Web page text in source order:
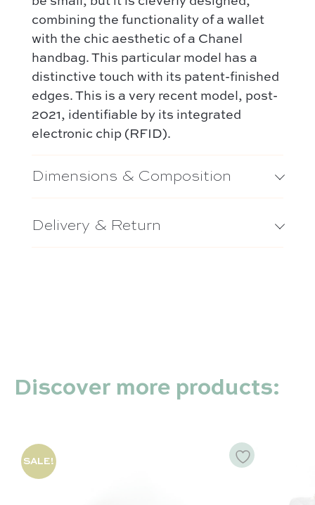
Lady Dior – Dior
Timeless – Chanel
Chanel 22 – Chanel
Capucines – Louis Vuitton
combining the functionality of a wallet
with the chic aesthetic of a Chanel
handbag. This particular model has a
distinctive touch with its patent-finished
edges. This is a very recent model, post-
2021, identifiable by its integrated
electronic chip (RFID).
Dimensions & Composition
Delivery & Return
Discover more products:
SALE!